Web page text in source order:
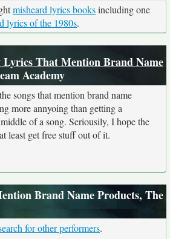
misheard lyrics booksincluding one
lyrics of the 1980s.
Lyrics That Mention Brand Name
Academy
songs that mention brand name
more annyoing than getting a
of a song. Seriousily, I hope the
least get free stuff out of it.
Brand Name Products, The
for other performers.